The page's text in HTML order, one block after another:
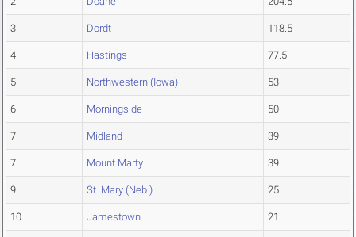
3 Dordt 118.5
4 Hastings 77.5
5 Northwestern (Iowa) 53
6 Morningside 50
7 Midland 39
7 Mount Marty 39
9 St. Mary (Neb.) 25
10 Jamestown 21